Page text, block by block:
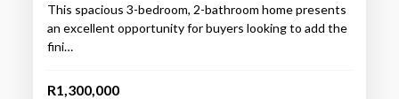
This spacious 3-bedroom, 2-bathroom home presents
an excellent opportunity for buyers looking to add the
fini…
R1,300,000